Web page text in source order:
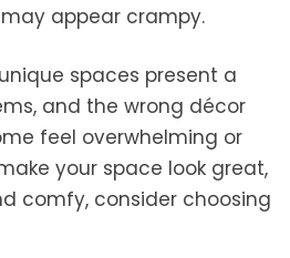
appear crampy.
spaces present a
and the wrong décor
feel overwhelming or
your space look great,
comfy, consider choosing